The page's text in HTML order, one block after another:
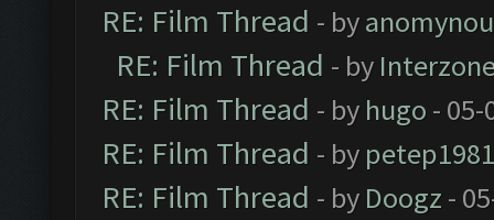
RE: Film Thread - by
RE: Film Thread - by
RE: Film Thread - by hugo - 05-
RE: Film Thread - by petep1981
RE: Film Thread - by Doogz -